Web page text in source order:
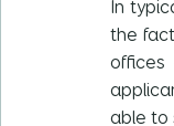
In
the
offices
able to